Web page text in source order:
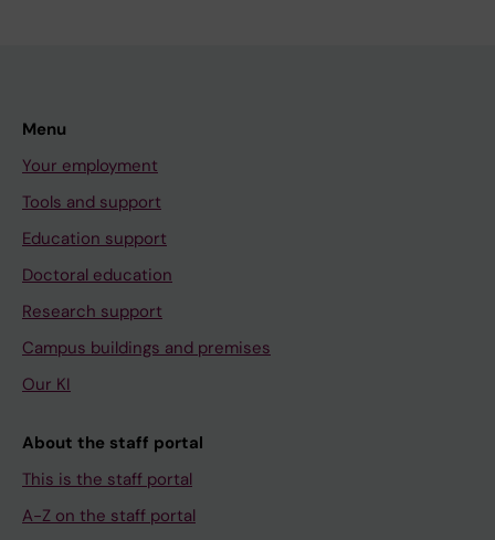
Menu
Your employment
Tools and support
Education support
Doctoral education
Research support
Campus buildings and premises
Our KI
About the staff portal
This is the staff portal
A-Z on the staff portal